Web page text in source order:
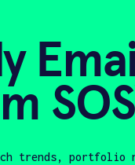
trends, portfolio